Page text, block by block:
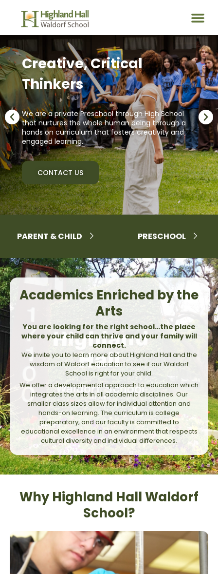
Creative, Critical
Thinkers
We are a private Preschool through High School
that nurtures the whole human being through a
hands on curriculum that fosters creativity and
engaged learning.
CONTACT US
PARENT & CHILD PRESCHOOL
Academics Enriched by the
Arts
You are looking for the right school…the place
where your child can thrive and your family will
connect.
We invite you to learn more about Highland Hall and the
wisdom of Waldorf education to see if our Waldorf
School is right for your child.
We offer a developmental approach to education which
integrates the arts in all academic disciplines. Our
smaller class sizes allow for individual attention and
hands-on learning. The curriculum is college
preparatory, and our faculty is committed to
educational excellence in an environment that respects
cultural diversity and individual differences.
Why Highland Hall Waldorf
School?